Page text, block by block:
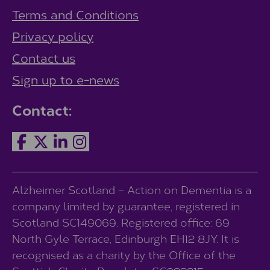
Terms and Conditions
Privacy policy
Contact us
Sign up to e-news
Contact:
Alzheimer Scotland – Action on Dementia is a
company limited by guarantee, registered in
Scotland SC149069. Registered office: 69
North Gyle Terrace, Edinburgh EH12 8JY. It is
recognised as a charity by the Office of the